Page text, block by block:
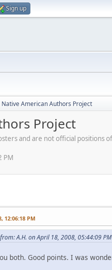
Sign up
Native American Authors Project
Project
and are not official
PM
12:06:18 PM
A.H. on April 18, 2008, 05:44:09 PM
both. Good points. I was